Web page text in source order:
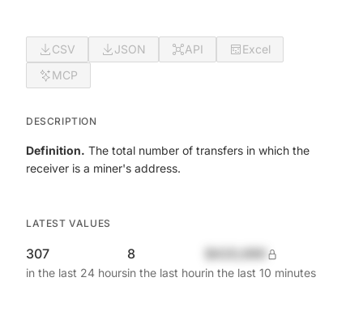
CSV JSON API
Excel
MCP
DESCRIPTION
Definition. The total number of transfers in which the
receiver is a miner's address.
LATEST VALUES
307
in the last 24 hours
8
in the last hourin the last 10 minutes